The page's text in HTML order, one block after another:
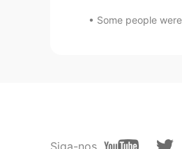
Some people
Siga-nos